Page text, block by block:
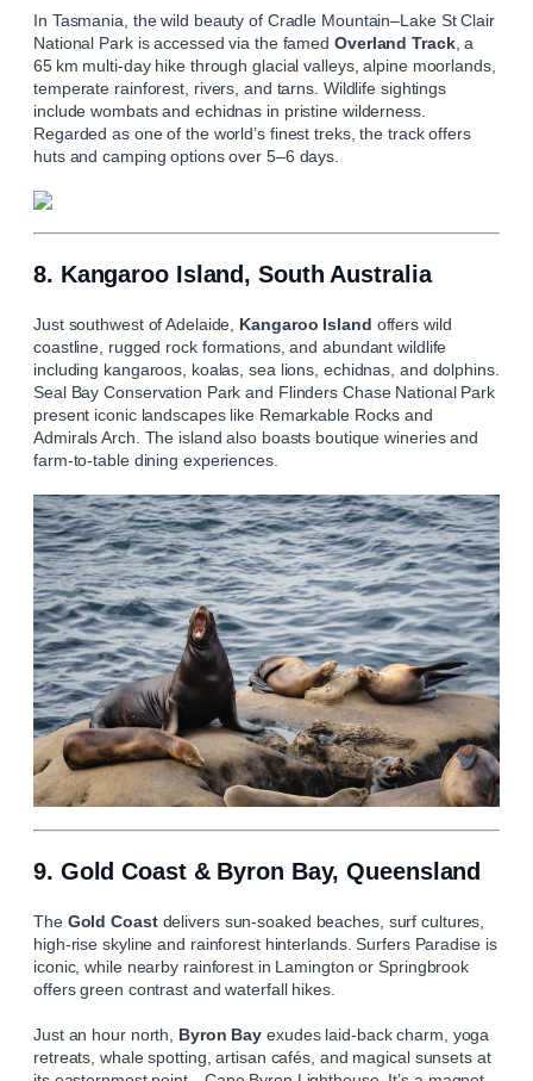
In Tasmania, the wild beauty of Cradle Mountain–Lake St Clair
National Park is accessed via the famed Overland Track, a
65 km multi‑day hike through glacial valleys, alpine moorlands,
temperate rainforest, rivers, and tarns. Wildlife sightings
include wombats and echidnas in pristine wilderness.
Regarded as one of the world’s finest treks, the track offers
huts and camping options over 5–6 days.
8. Kangaroo Island, South Australia
Just southwest of Adelaide, Kangaroo Island offers wild
coastline, rugged rock formations, and abundant wildlife
including kangaroos, koalas, sea lions, echidnas, and dolphins.
Seal Bay Conservation Park and Flinders Chase National Park
present iconic landscapes like Remarkable Rocks and
Admirals Arch. The island also boasts boutique wineries and
farm‑to‑table dining experiences.
9. Gold Coast & Byron Bay, Queensland
The Gold Coastdelivers sun‑soaked beaches, surf cultures,
high‑rise skyline and rainforest hinterlands. Surfers Paradise is
iconic, while nearby rainforest in Lamington or Springbrook
offers green contrast and waterfall hikes.
Just an hour north, Byron Bay exudes laid‑back charm, yoga
retreats, whale spotting, artisan cafés, and magical sunsets at